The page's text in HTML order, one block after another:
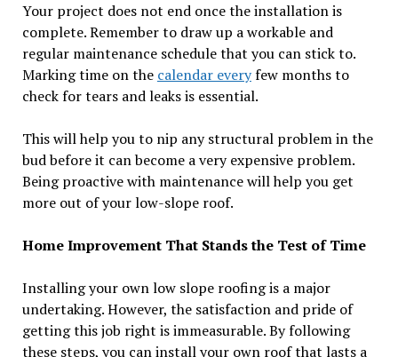
Your project does not end once the installation is
complete. Remember to draw up a workable and
regular maintenance schedule that you can stick to.
Marking time on the calendar everyfew months to
check for tears and leaks is essential.
This will help you to nip any structural problem in the
bud before it can become a very expensive problem.
Being proactive with maintenance will help you get
more out of your low-slope roof.
Home Improvement That Stands the Test of Time
Installing your own low slope roofing is a major
undertaking. However, the satisfaction and pride of
getting this job right is immeasurable. By following
these steps, you can install your own roof that lasts a